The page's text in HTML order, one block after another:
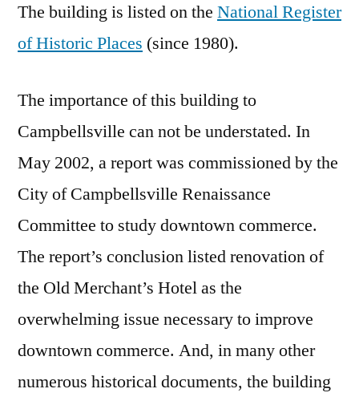
The building is listed on the National Register
of Historic Places (since 1980).
The importance of this building to
Campbellsville can not be understated. In
May 2002, a report was commissioned by the
City of Campbellsville Renaissance
Committee to study downtown commerce.
The report’s conclusion listed renovation of
the Old Merchant’s Hotel as the
overwhelming issue necessary to improve
downtown commerce. And, in many other
numerous historical documents, the building